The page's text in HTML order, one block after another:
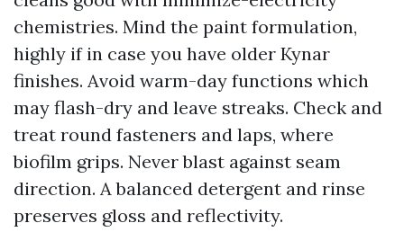
chemistries. Mind the paint formulation,
highly if in case you have older Kynar
finishes. Avoid warm-day functions which
may flash-dry and leave streaks. Check and
treat round fasteners and laps, where
biofilm grips. Never blast against seam
direction. A balanced detergent and rinse
preserves gloss and reflectivity.